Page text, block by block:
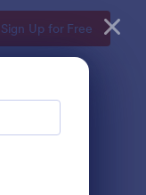
Sign Up for Free